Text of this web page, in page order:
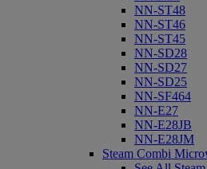
NN-ST48
NN-ST46
NN-ST45
NN-SD28
NN-SD27
NN-SD25
NN-SF464
NN-E27
NN-E28JB
NN-E28JM
Steam Combi